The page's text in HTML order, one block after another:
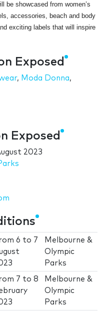
be showcased from women’s
accessories, beach and body
exciting labels that will inspire
Exposed
, Moda Donna,
Exposed
2023
6 to 7
Melbourne &
Olympic
Parks
7 to8
Melbourne &
Olympic
Parks